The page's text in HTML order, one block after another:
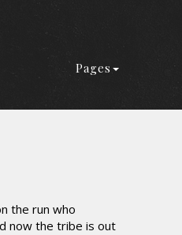
Pages
the run who
now the tribe is out